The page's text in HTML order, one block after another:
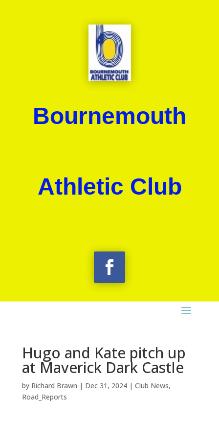
Bournemouth
Athletic Club
Hugo and Kate pitch up
at Maverick Dark Castle
by Richard Brawn | Dec 31, 2024| Club News,
Road_Reports